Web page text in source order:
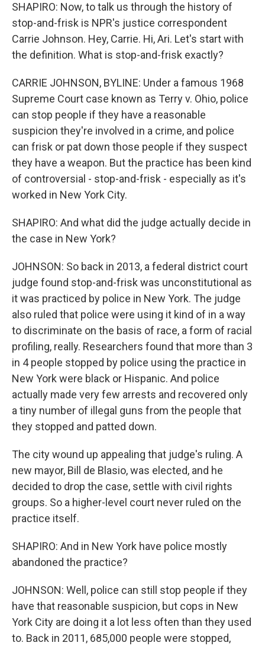
SHAPIRO: Now, to talk us through the history of
stop-and-frisk is NPR's justice correspondent
Carrie Johnson. Hey, Carrie. Hi, Ari. Let's start with
the definition. What is stop-and-frisk exactly?
CARRIE JOHNSON, BYLINE: Under a famous 1968
Supreme Court case known as Terry v. Ohio, police
can stop people if they have a reasonable
suspicion they're involved in a crime, and police
can frisk or pat down those people if they suspect
they have a weapon. But the practice has been kind
of controversial - stop-and-frisk - especially as it's
worked in New York City.
SHAPIRO: And what did the judge actually decide in
the case in New York?
JOHNSON: So back in 2013, a federal district court
judge found stop-and-frisk was unconstitutional as
it was practiced by police in New York. The judge
also ruled that police were using it kind of in a way
to discriminate on the basis of race, a form of racial
profiling, really. Researchers found that more than 3
in 4 people stopped by police using the practice in
New York were black or Hispanic. And police
actually made very few arrests and recovered only
a tiny number of illegal guns from the people that
they stopped and patted down.
The city wound up appealing that judge's ruling. A
new mayor, Bill de Blasio, was elected, and he
decided to drop the case, settle with civil rights
groups. So a higher-level court never ruled on the
practice itself.
SHAPIRO: And in New York have police mostly
abandoned the practice?
JOHNSON: Well, police can still stop people if they
have that reasonable suspicion, but cops in New
York City are doing it a lot less often than they used
to. Back in 2011, 685,000 people were stopped,